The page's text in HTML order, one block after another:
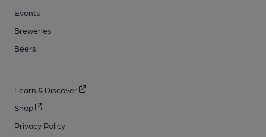
Events
Breweries
Beers
Learn & Discover
Shop
Privacy Policy